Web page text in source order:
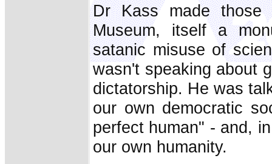
Dr Kass made those
Museum, itself a
satanic misuse of
wasn't speaking about
dictatorship. He was
our own democratic
perfect human" - and,
our own humanity.